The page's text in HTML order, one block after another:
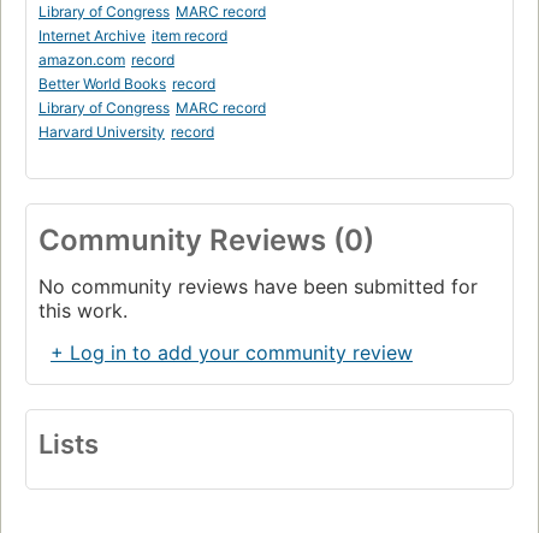
Library of Congress MARC record
Internet Archive item record
amazon.com record
Better World Books record
Library of Congress MARC record
Harvard University record
Community Reviews (0)
No community reviews have been submitted for
this work.
+ Log in to add your community review
Lists